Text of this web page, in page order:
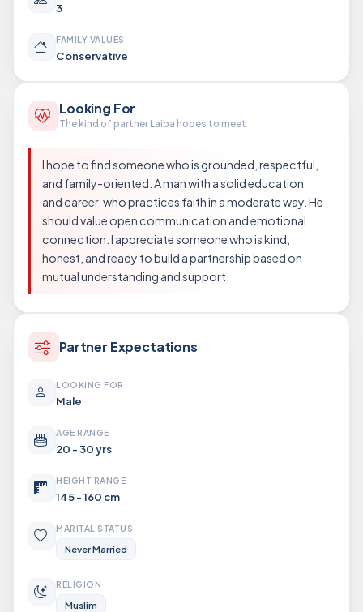
3
FAMILY VALUES
Conservative
Looking For
The kind of partner Laiba hopes to meet
I hope to find someone who is grounded, respectful,
and family-oriented. A man with a solid education
and career, who practices faith in a moderate way. He
should value open communication and emotional
connection. I appreciate someone who is kind,
honest, and ready to build a partnership based on
mutual understanding and support.
Partner Expectations
LOOKING FOR
Male
AGE RANGE
20 - 30 yrs
HEIGHT RANGE
145 - 160 cm
MARITAL STATUS
Never Married
RELIGION
Muslim